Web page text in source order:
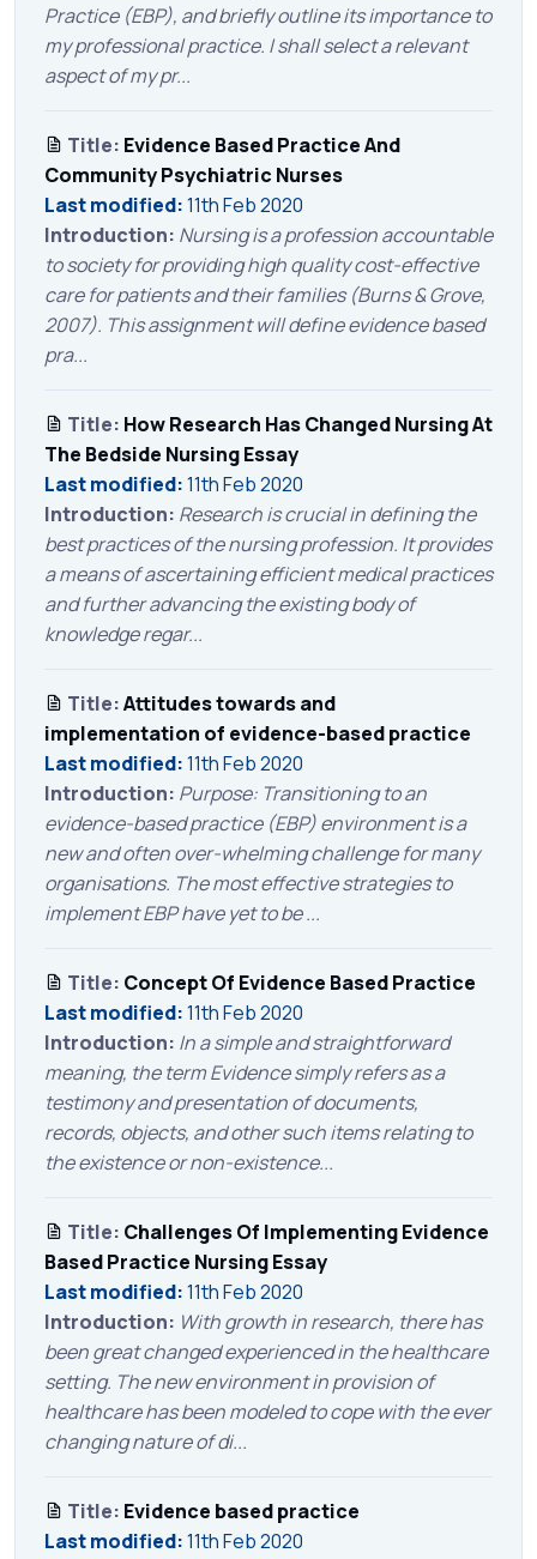
Practice (EBP), and briefly outline its importance to
my professional practice. I shall select a relevant
aspect of my pr...
Title: Evidence Based Practice And
Community Psychiatric Nurses
Last modified:11th Feb 2020
Introduction: Nursing is a profession accountable
to society for providing high quality cost-effective
care for patients and their families (Burns & Grove,
2007). This assignment will define evidence based
pra...
Title: How Research Has Changed Nursing At
The Bedside Nursing Essay
Last modified:11th Feb 2020
Introduction: Research is crucial in defining the
best practices of the nursing profession. It provides
a means of ascertaining efficient medical practices
and further advancing the existing body of
knowledge regar...
Title:Attitudes towards and
implementation of evidence-based practice
Last modified:11th Feb 2020
Introduction: Purpose: Transitioning to an
evidence-based practice (EBP) environment is a
new and often over-whelming challenge for many
organisations. The most effective strategies to
implement EBP have yet to be ...
Title: Concept Of Evidence Based Practice
Last modified:11th Feb 2020
Introduction: In a simple and straightforward
meaning, the term Evidence simply refers as a
testimony and presentation of documents,
records, objects, and other such items relating to
the existence or non-existence...
Title: Challenges Of Implementing Evidence
Based Practice Nursing Essay
Last modified:11th Feb 2020
Introduction: With growth in research, there has
been great changed experienced in the healthcare
setting. The new environment in provision of
healthcare has been modeled to cope with the ever
changing nature of di...
Title: Evidence based practice
Last modified:11th Feb 2020